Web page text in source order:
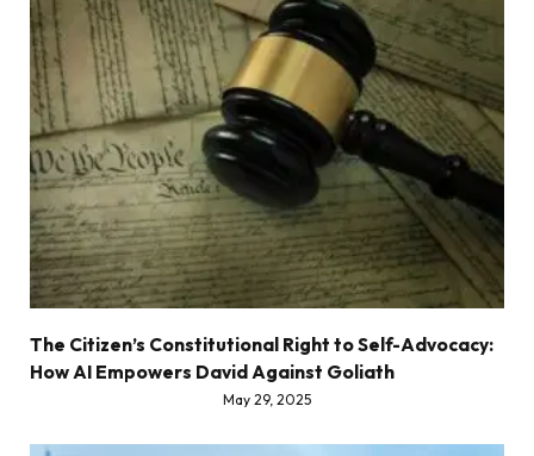
The Citizen’s Constitutional Right to Self-Advocacy:
How AI Empowers David Against Goliath
May 29, 2025